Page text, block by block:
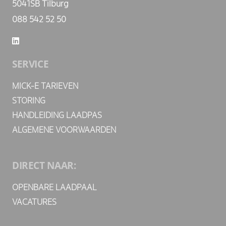
5041SB Tilburg
088 542 52 50
SERVICE
MICK-E TARIEVEN
STORING
HANDLEIDING LAADPAS
ALGEMENE VOORWAARDEN
DIRECT NAAR:
OPENBARE LAADPAAL
VACATURES